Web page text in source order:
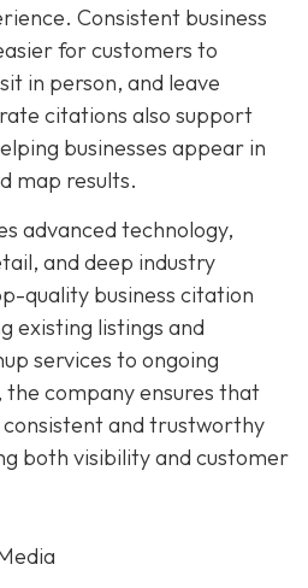
Consistent business
for customers to
in person, and leave
citations also support
businesses appear in
map results.
advanced technology,
and deep industry
quality business citation
existing listings and
services to ongoing
company ensures that
consistent and trustworthy
both visibility and customer